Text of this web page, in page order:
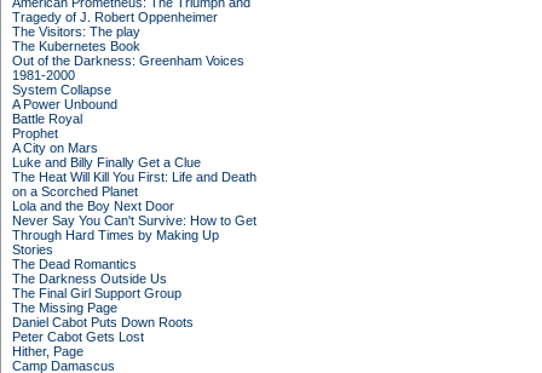
Tragedy of J. Robert Oppenheimer
The Visitors: The play
The Kubernetes Book
Out of the Darkness: Greenham Voices
1981-2000
System Collapse
A Power Unbound
Battle Royal
Prophet
A City on Mars
Luke and Billy Finally Get a Clue
The Heat Will Kill You First: Life and Death
on a Scorched Planet
Lola and the Boy Next Door
Never Say You Can't Survive: How to Get
Through Hard Times by Making Up
Stories
The Dead Romantics
The Darkness Outside Us
The Final Girl Support Group
The Missing Page
Daniel Cabot Puts Down Roots
Peter Cabot Gets Lost
Hither, Page
Camp Damascus